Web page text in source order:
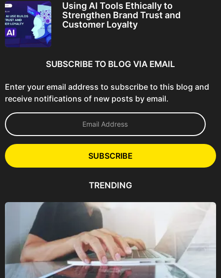
Using AI Tools Ethically to
Strengthen Brand Trust and
Customer Loyalty
SUBSCRIBE TO BLOG VIA EMAIL
Enter your email address to subscribe to this blog and
receive notifications of new posts by email.
E
m
l
A
e
SUBSCRIBE
TRENDING